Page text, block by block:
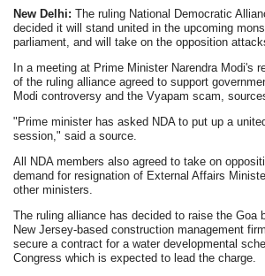
New Delhi: The ruling National Democratic
decided it will stand united in the upcoming
parliament, and will take on the opposition
In a meeting at Prime Minister Narendra Modi's
of the ruling alliance agreed to support
Modi controversy and the Vyapam scam,
"Prime minister has asked NDA to put up a
session," said a source.
All NDA members also agreed to take on
demand for resignation of External Affairs
other ministers.
The ruling alliance has decided to raise the Goa
New Jersey-based construction management
secure a contract for a water developmental
Congress which is expected to lead the charge.